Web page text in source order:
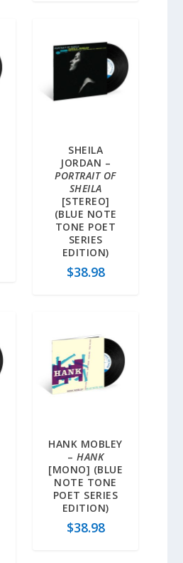
SHEILA
JORDAN –
PORTRAIT OF
SHEILA
[STEREO]
(BLUE NOTE
TONE POET
SERIES
EDITION)
$38.98
HANK MOBLEY
–HANK
[MONO] (BLUE
NOTE TONE
POET SERIES
EDITION)
$38.98